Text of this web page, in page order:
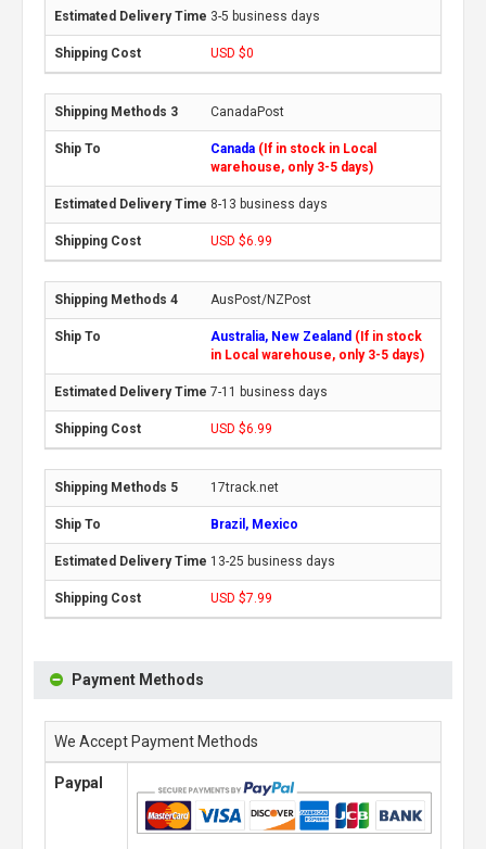
3-5 business days
USD $0
CanadaPost
Canada (If in stock in Local
warehouse, only 3-5 days)
8-13 business days
USD $6.99
AusPost/NZPost
Australia, New Zealand (If in stock
in Local warehouse, only 3-5 days)
7-11 business days
USD $6.99
17track.net
Brazil, Mexico
13-25 business days
USD $7.99
Payment Methods
We Accept Payment Methods
Paypal